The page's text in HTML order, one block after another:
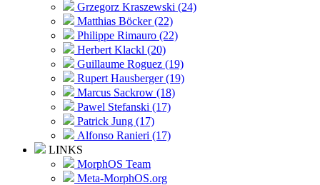
Grzegorz Kraszewski (24)
Matthias Böcker (22)
Philippe Rimauro (22)
Herbert Klackl (20)
Guillaume Roguez (19)
Rupert Hausberger (19)
Marcus Sackrow (18)
Pawel Stefanski (17)
Patrick Jung (17)
Alfonso Ranieri (17)
LINKS
MorphOS Team
Meta-MorphOS.org